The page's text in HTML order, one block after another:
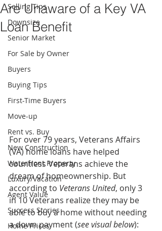
Selling Tips
Downsize
Senior Market
For Sale by Owner
Buyers
Buying Tips
First-Time Buyers
Move-up
Rent vs. Buy
New Construction
Waterfront Property
Luxury/Vacation
Agent Value
Success Stories
Home Prices
Are Unaware of a Key VA
Loan Benefit
For over 79 years, Veterans Affairs
(VA) home loans have helped
countless Veterans achieve the
dream of homeownership. But
according to Veterans United, only 3
in 10 Veterans realize they may be
able to buy a home without needing
a down payment (see visual below):